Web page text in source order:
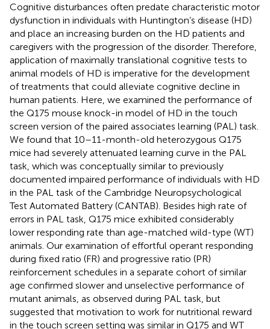
Cognitive disturbances often predate characteristic motor
dysfunction in individuals with Huntington’s disease (HD)
and place an increasing burden on the HD patients and
caregivers with the progression of the disorder. Therefore,
application of maximally translational cognitive tests to
animal models of HD is imperative for the development
of treatments that could alleviate cognitive decline in
human patients. Here, we examined the performance of
the Q175 mouse knock-in model of HD in the touch
screen version of the paired associates learning (PAL) task.
We found that 10–11-month-old heterozygous Q175
mice had severely attenuated learning curve in the PAL
task, which was conceptually similar to previously
documented impaired performance of individuals with HD
in the PAL task of the Cambridge Neuropsychological
Test Automated Battery (CANTAB). Besides high rate of
errors in PAL task, Q175 mice exhibited considerably
lower responding rate than age-matched wild-type (WT)
animals. Our examination of effortful operant responding
during fixed ratio (FR) and progressive ratio (PR)
reinforcement schedules in a separate cohort of similar
age confirmed slower and unselective performance of
mutant animals, as observed during PAL task, but
suggested that motivation to work for nutritional reward
in the touch screen setting was similar in Q175 and WT